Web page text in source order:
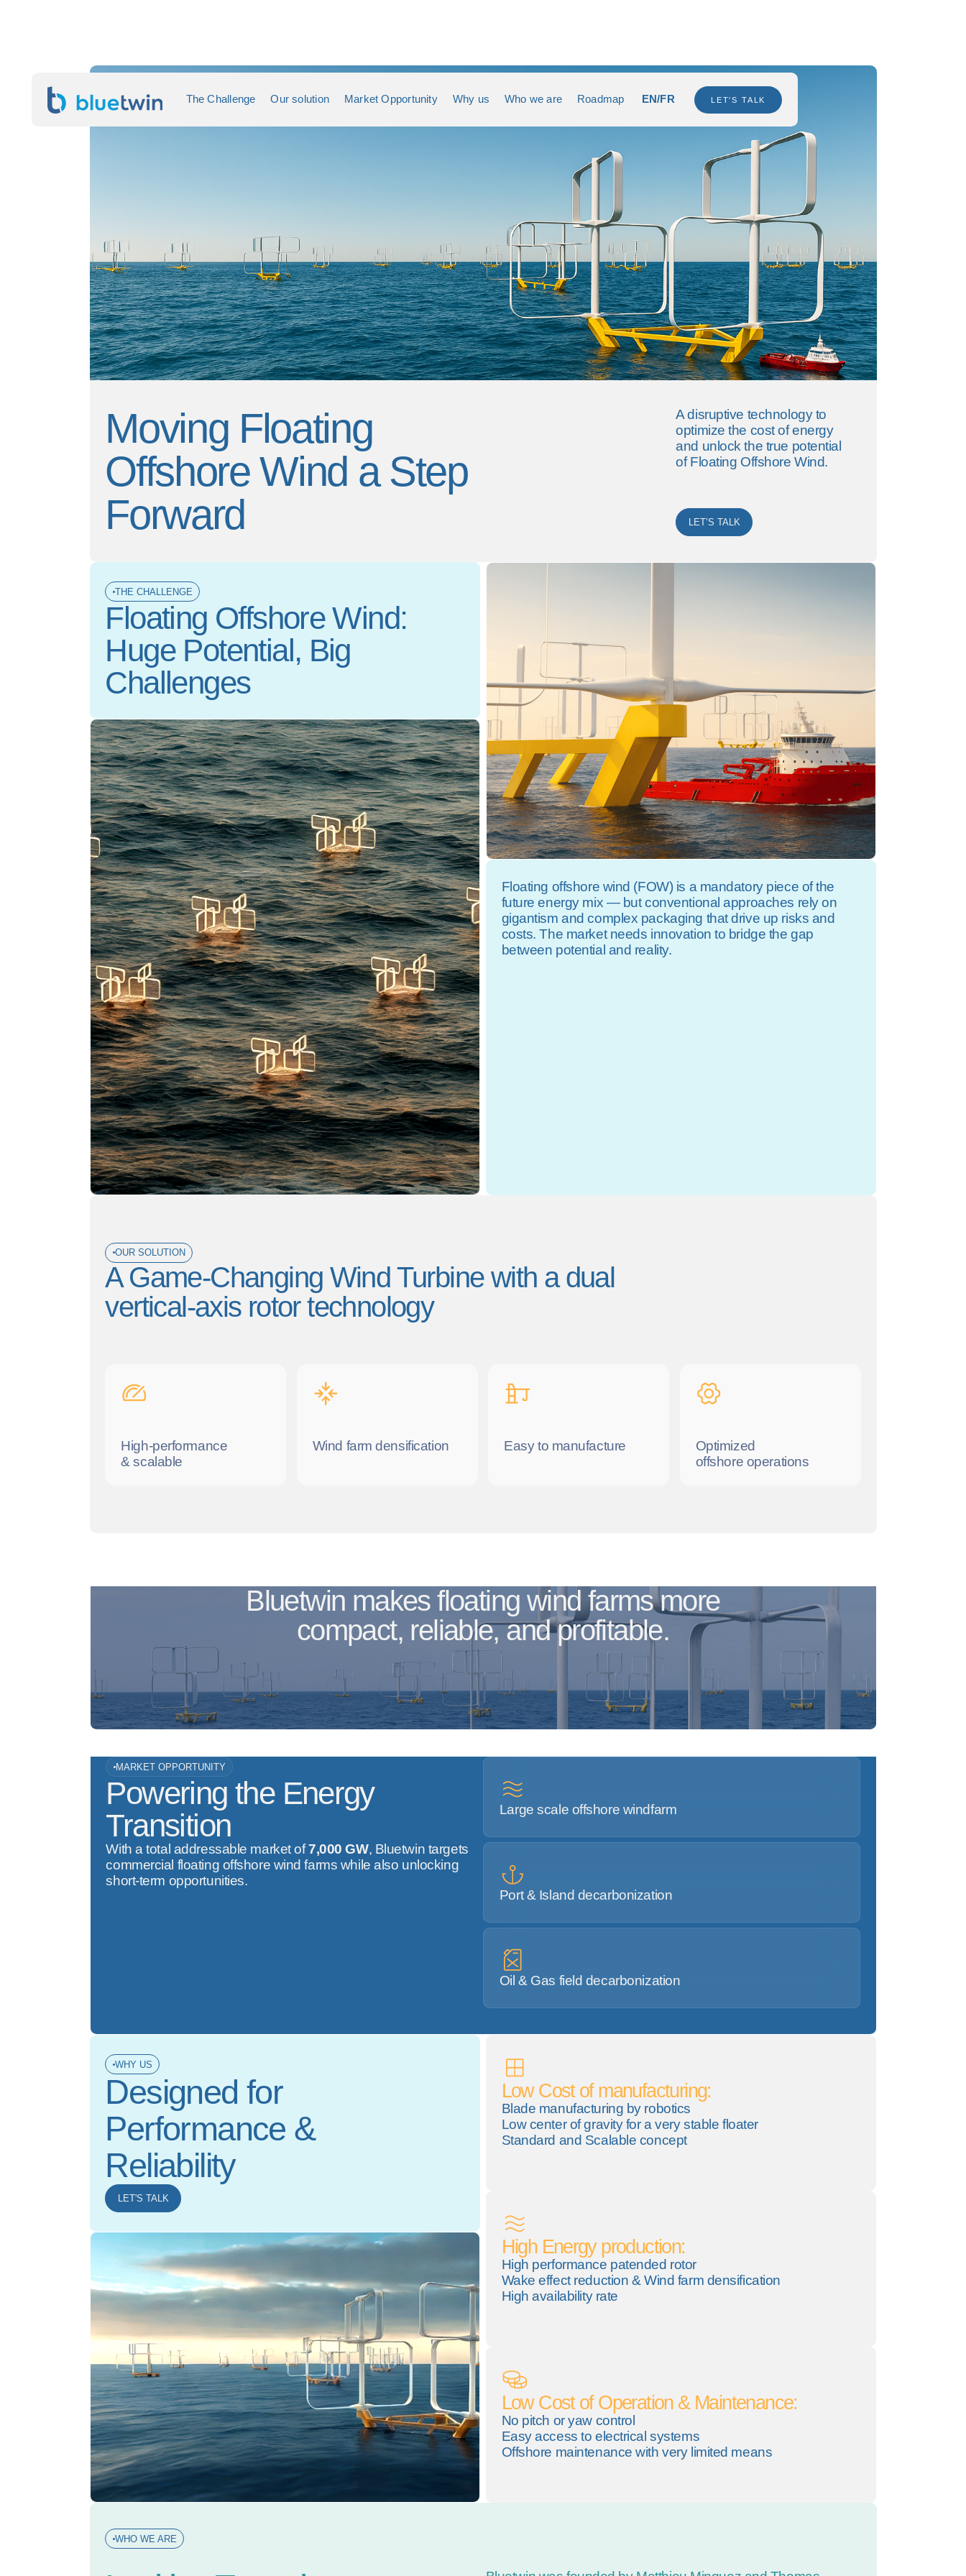
The Challenge Our solution Market Opportunity Why us Who we are Roadmap EN/FR LET'S TALK
Moving Floating
Offshore Wind a Step
Forward
A disruptive technology to
optimize the cost of energy
and unlock the true potential
of Floating Offshore Wind.
LET’S TALK
THE CHALLENGE
Floating Offshore Wind:
Huge Potential, Big
Challenges
Floating offshore wind (FOW) is a mandatory piece of the
future energy mix — but conventional approaches rely on
gigantism and complex packaging that drive up risks and
costs. The market needs innovation to bridge the gap
between potential and reality.
OUR SOLUTION
A Game-Changing Wind Turbine with a dual
vertical-axis rotor technology
High-performance
& scalable
Wind farm densification Easy to manufacture
Optimized
offshore operations
Bluetwin makes floating wind farms more
compact, reliable, and profitable.
MARKET OPPORTUNITY
Powering the Energy
Transition
With a total addressable market of7,000 GW, Bluetwin targets
commercial floating offshore wind farms while also unlocking
short-term opportunities.
Large scale offshore windfarm
Port & Island decarbonization
Oil & Gas field decarbonization
WHY US
Designed for
Performance &
Reliability
LET'S TALK
Low Cost of manufacturing:
Blade manufacturing by robotics
Low center of gravity for a very stable floater
Standard and Scalable concept
High Energy production:
High performance patended rotor
Wake effect reduction & Wind farm densification
High availability rate
Low Cost of Operation & Maintenance:
No pitch or yaw control
Easy access to electrical systems
Offshore maintenance with very limited means
WHO WE ARE